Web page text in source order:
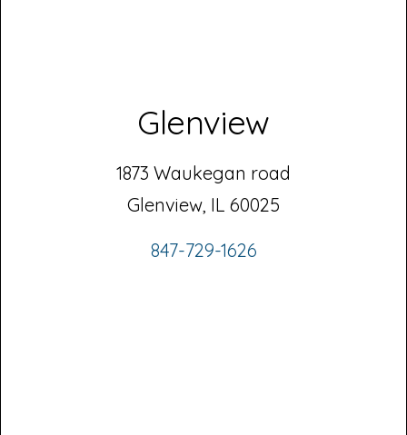
Glenview
1873 Waukegan road
Glenview, IL 60025
847-729-1626